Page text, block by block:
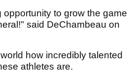
to grow the game
said DeChambeau on
how incredibly talented
athletes are.